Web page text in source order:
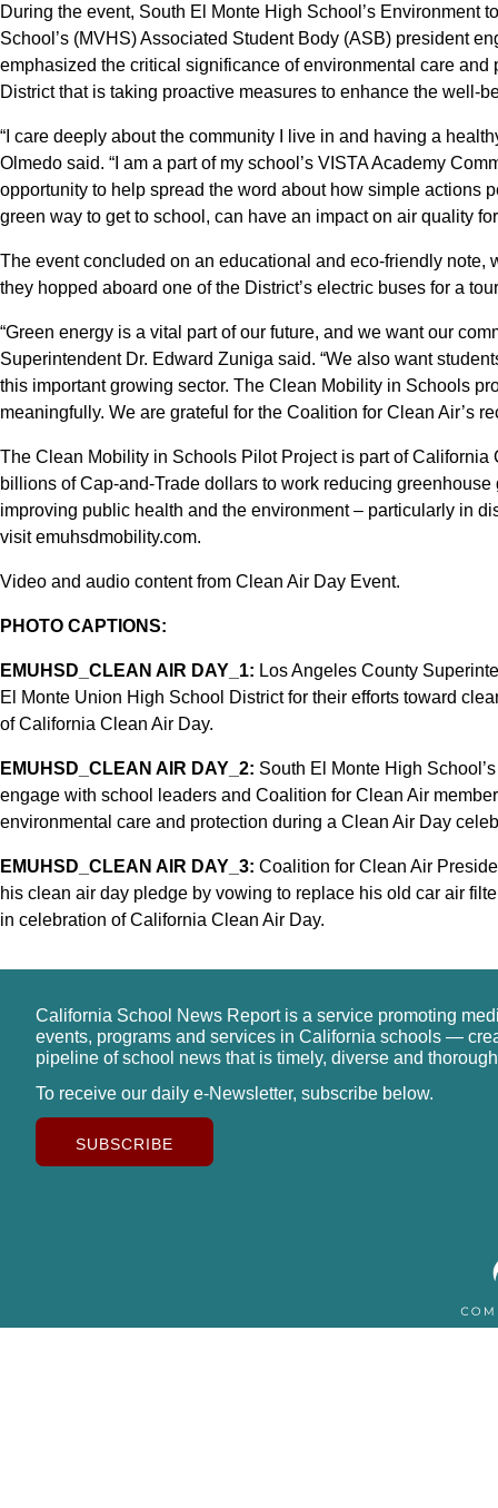
During the event, South El Monte High School’s Environment
School’s (MVHS) Associated Student Body (ASB) president
emphasized the critical significance of environmental care
District that is taking proactive measures to enhance the well-
“I care deeply about the community I live in and having a
Olmedo said. “I am a part of my school’s VISTA Academy
opportunity to help spread the word about how simple actions
green way to get to school, can have an impact on air quality
The event concluded on an educational and eco-friendly note,
they hopped aboard one of the District’s electric buses for a
“Green energy is a vital part of our future, and we want our
Superintendent Dr. Edward Zuniga said. “We also want
this important growing sector. The Clean Mobility in Schools
meaningfully. We are grateful for the Coalition for Clean Air’s
The Clean Mobility in Schools Pilot Project is part of
billions of Cap-and-Trade dollars to work reducing
improving public health and the environment – particularly in
visit emuhsdmobility.com.
Video and audio content from Clean Air Day Event.
PHOTO CAPTIONS:
EMUHSD_CLEAN AIR DAY_1: Los Angeles County
El Monte Union High School District for their efforts toward
of California Clean Air Day.
EMUHSD_CLEAN AIR DAY_2: South El Monte High
engage with school leaders and Coalition for Clean Air
environmental care and protection during a Clean Air Day
EMUHSD_CLEAN AIR DAY_3: Coalition for Clean Air
his clean air day pledge by vowing to replace his old car air
in celebration of California Clean Air Day.
California School News Report is a service promoting
events, programs and services in California schools —
pipeline of school news that is timely, diverse and
To receive our daily e-Newsletter, subscribe below.
SUBSCRIBE